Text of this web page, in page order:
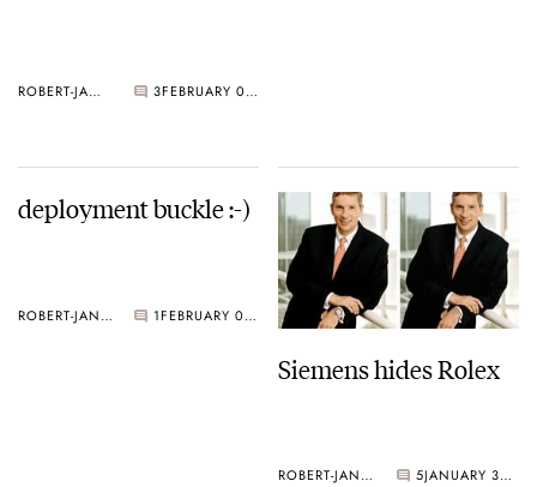
ROBERT-JAN BROER 3 FEBRUARY 03, 2005
deployment buckle :-)
ROBERT-JAN BROER 1 FEBRUARY 01, 2005
Siemens hides Rolex
ROBERT-JAN BROER 5 JANUARY 30, 2005